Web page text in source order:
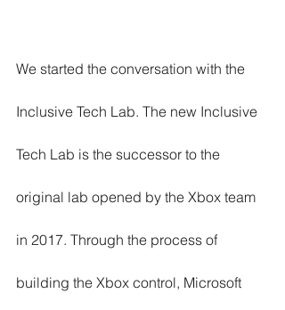
We started the conversation with the
Inclusive Tech Lab. The new Inclusive
Tech Lab is the successor to the
original lab opened by the Xbox team
in 2017. Through the process of
building the Xbox control, Microsoft